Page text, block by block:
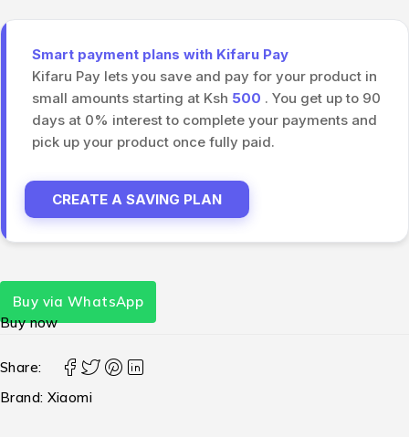
Smart payment plans with Kifaru Pay
Kifaru Pay lets you save and pay for your product in
small amounts starting at Ksh 500 . You get up to 90
days at 0% interest to complete your payments and
pick up your product once fully paid.
CREATE A SAVING PLAN
Buy via WhatsApp
Buy now
Share:
Brand: Xiaomi